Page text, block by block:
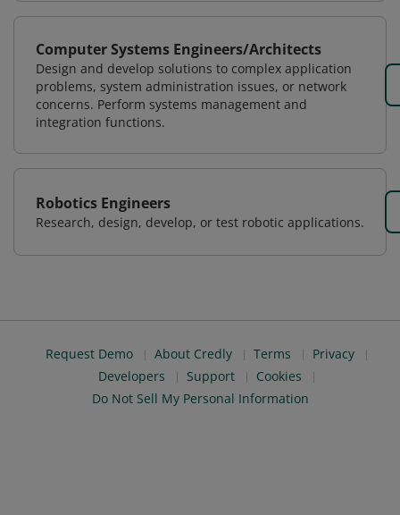
Computer Systems Engineers/Architects
Design and develop solutions to complex application
problems, system administration issues, or network
concerns. Perform systems management and
integration functions.
Robotics Engineers
Research, design, develop, or test robotic applications.
Request Demo About Credly Terms
Privacy
Developers
Support
Cookies
Do Not Sell My Personal Information